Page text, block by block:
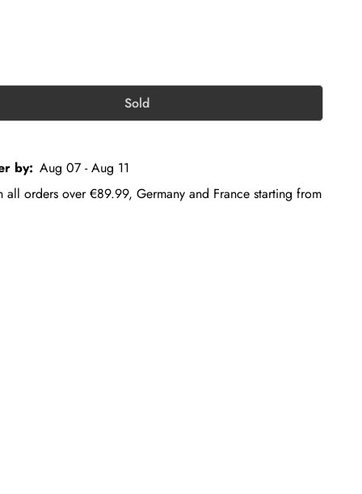
Sold
by: Aug 07 - Aug 11
all orders over €89.99, Germany and France starting from